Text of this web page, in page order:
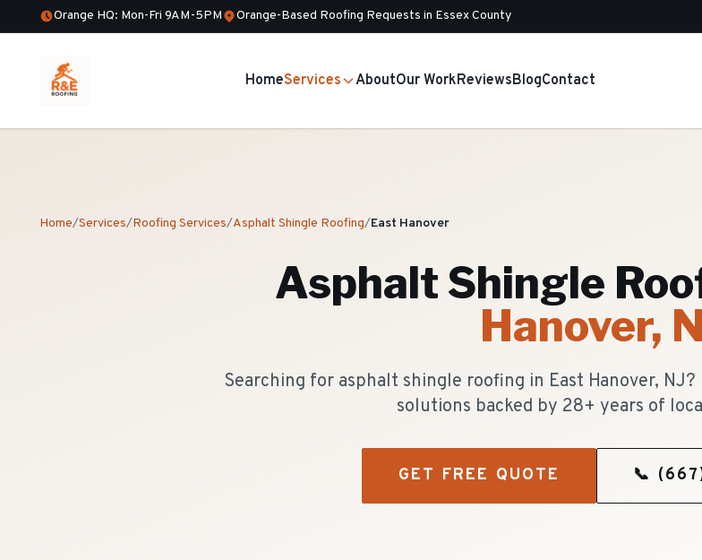
Orange HQ: Mon-Fri 9AM-5PM Orange-Based Roofing Requests in Essex County
HomeServices AboutOur WorkReviewsBlogContact
Home/Services/Roofing Services/Asphalt Shingle Roofing/East Hanover
Asphalt Shingle
Hanover,
Searching for asphalt shingle roofing in East Hanover,
solutions backed by 28+ years of
GET FREE QUOTE 📞